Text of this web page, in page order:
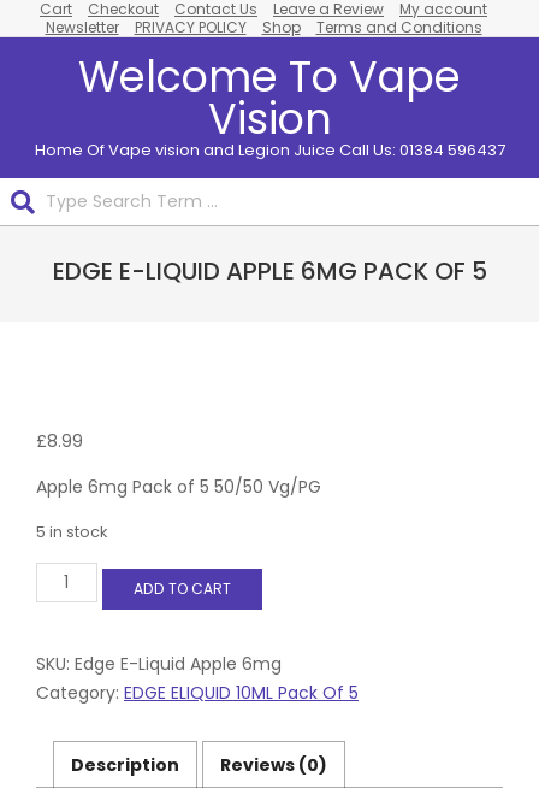
to
Cart Checkout Contact Us Leave a Review
My account
Newsletter
PRIVACY POLICY Shop Terms and Conditions
Welcome To Vape
Vision
Home Of Vape vision and Legion Juice Call Us: 01384 596437
NavigationEDGE E-LIQUID APPLE 6MG PACK OF 5
£8.99
Apple 6mg Pack of 5 50/50 Vg/PG
5 in stock
Edge
E-
6mg
Pack
quantity
ADD TO CART
SKU: Edge E-Liquid Apple 6mg
Category: EDGE ELIQUID 10ML Pack Of 5
Description Reviews (0)